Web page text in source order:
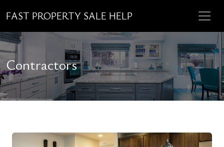
FAST PROPERTY SALE HELP
Contractors